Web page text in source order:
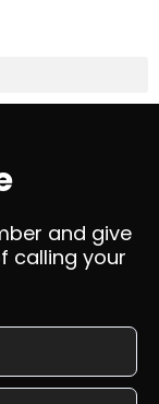
and give
calling your